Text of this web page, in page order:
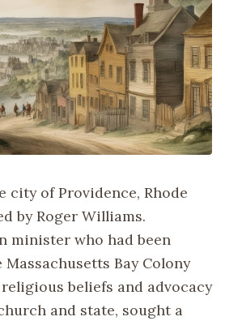
city of Providence, Rhode
by Roger Williams.
minister who had been
Bay Colony
beliefs and advocacy
and state, sought a